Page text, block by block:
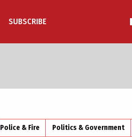
SUBSCRIBE
Police & Fire Politics & Government